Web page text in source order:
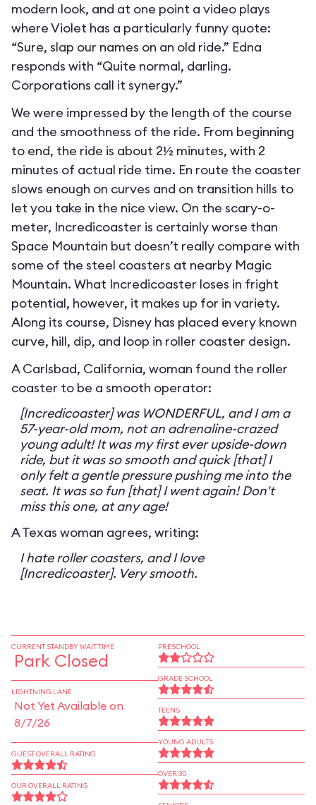
modern look, and at one point a video plays
where Violet has a particularly funny quote:
“Sure, slap our names on an old ride.” Edna
responds with “Quite normal, darling.
Corporations call it synergy.”
We were impressed by the length of the course
and the smoothness of the ride. From beginning
to end, the ride is about 2½ minutes, with 2
minutes of actual ride time. En route the coaster
slows enough on curves and on transition hills to
let you take in the nice view. On the scary-o-
meter, Incredicoaster is certainly worse than
Space Mountain but doesn’t really compare with
some of the steel coasters at nearby Magic
Mountain. What Incredicoaster loses in fright
potential, however, it makes up for in variety.
Along its course, Disney has placed every known
curve, hill, dip, and loop in roller coaster design.
A Carlsbad, California, woman found the roller
coaster to be a smooth operator:
[Incredicoaster] was WONDERFUL, and I am a
57-year-old mom, not an adrenaline-crazed
young adult! It was my first ever upside-down
ride, but it was so smooth and quick [that] I
only felt a gentle pressure pushing me into the
seat. It was so fun [that] I went again! Don't
miss this one, at any age!
A Texas woman agrees, writing:
I hate roller coasters, and I love
[Incredicoaster]. Very smooth.
CURRENT STANDBY WAIT TIME
Park Closed
LIGHTNING LANE
Not Yet Available on
8/7/26
GUEST OVERALL RATING
OUR OVERALL RATING
PRESCHOOL
GRADE SCHOOL
TEENS
YOUNG ADULTS
OVER 30